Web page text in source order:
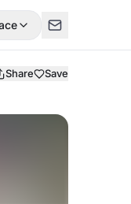
Share Save